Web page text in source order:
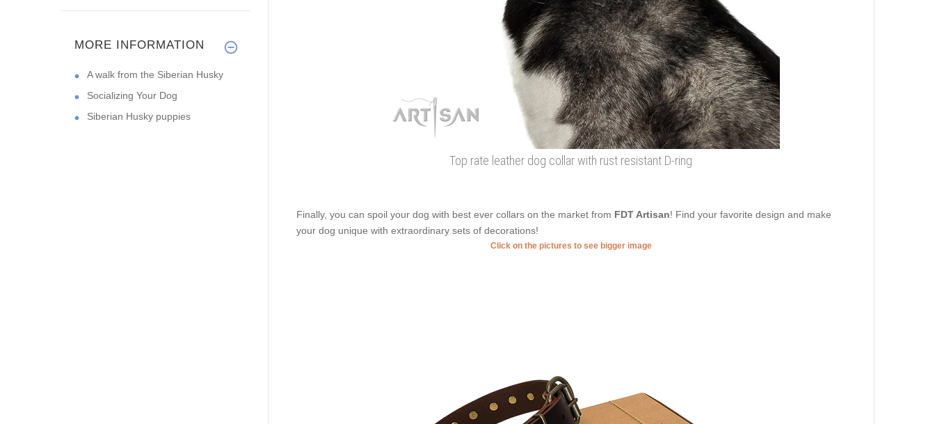
Top rate leather dog collar with rust resistant D-ring
Finally, you can spoil your dog with best ever collars on the market from FDT Artisan! Find your favorite design and make
your dog unique with extraordinary sets of decorations!
Click on the pictures to see bigger image
MORE INFORMATION
A walk from the Siberian Husky
Socializing Your Dog
Siberian Husky puppies